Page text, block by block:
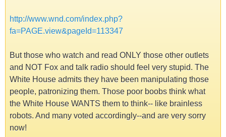
http://www.wnd.com/index.php?
fa=PAGE.view&pageId=113347
But those who watch and read ONLY those other outlets
and NOT Fox and talk radio should feel very stupid. The
White House admits they have been manipulating those
people, patronizing them. Those poor boobs think what
the White House WANTS them to think-- like brainless
robots. And many voted accordingly--and are very sorry
now!